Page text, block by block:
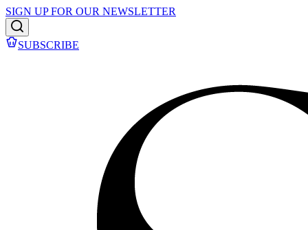
SIGN UP FOR OUR NEWSLETTER
SUBSCRIBE